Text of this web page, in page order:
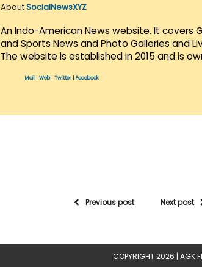
AboutSocialNewsXYZ
An Indo-American News website. It covers
and Sports News and Photo Galleries and
The website is established in 2015 and is
Mail Web| Twitter Facebook
Previous post Next post
COPYRIGHT 2026 | AGK